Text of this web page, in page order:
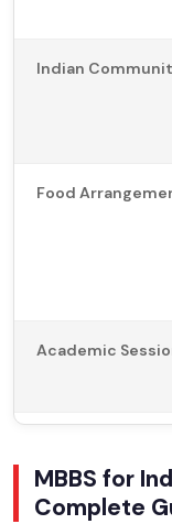
Indian
Food
Academic
MBBS for
Complete